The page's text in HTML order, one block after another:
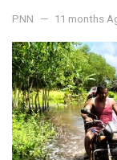
PNN 11 months